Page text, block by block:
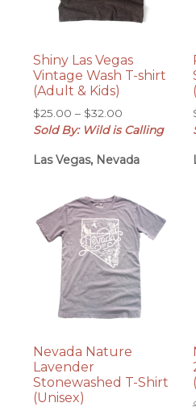
Shiny Las Vegas
Vintage Wash T-shirt
(Adult & Kids)
$25.00 – $32.00
range:
through
Sold By: Wild is Calling
Las Vegas, Nevada
Nevada Nature
Lavender
Stonewashed T-Shirt
(Unisex)